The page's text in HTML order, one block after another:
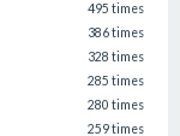
495 times
386 times
328 times
285 times
280 times
259 times